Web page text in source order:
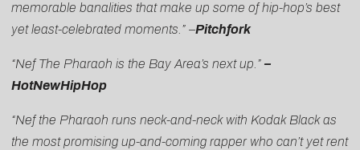
memorable banalities that make up some of hip-hop’s best
yet least-celebrated moments.” –Pitchfork
“Nef The Pharaoh is the Bay Area’s next up.” –
HotNewHipHop
“Nef the Pharaoh runs neck-and-neck with Kodak Black as
the most promising up-and-coming rapper who can’t yet rent